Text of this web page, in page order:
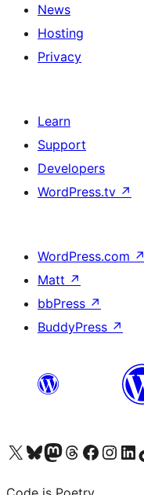
News
Hosting
Privacy
Learn
Support
Developers
WordPress.tv ↗
WordPress.com ↗
Matt ↗
bbPress ↗
BuddyPress ↗
Visit our X (formerly Twitter) account
Visit our Bluesky account
Visit our Mastodon account
Visit our Threads account
Visit our Facebook page
Visit ourVisit